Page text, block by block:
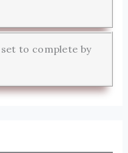
to complete by